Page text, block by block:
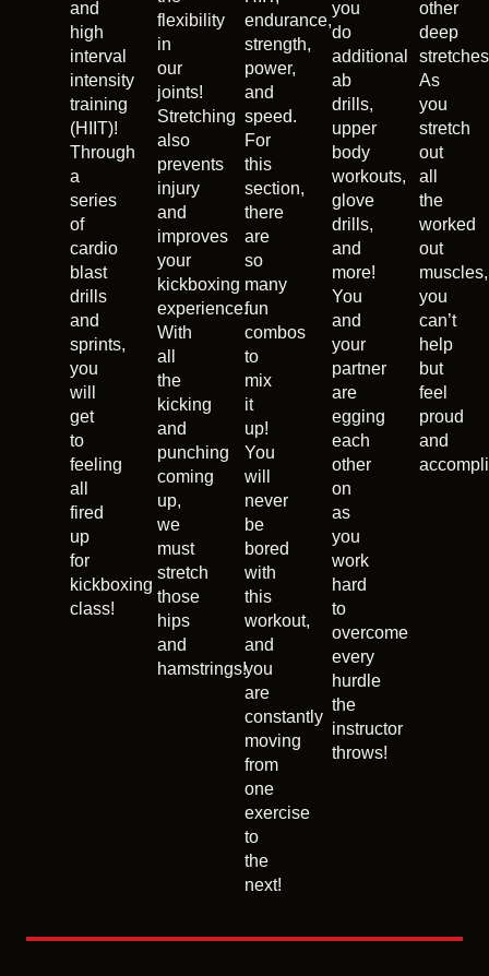
and
high
interval
intensity
training
(HIIT)!
Through
a
series
of
cardio
blast
drills
and
sprints,
you
will
get
to
feeling
all
fired
up
for
kickboxing
class!
flexibility
in
our
joints!
Stretching
also
prevents
injury
and
improves
your
kickboxing
experience.
With
all
the
kicking
and
punching
coming
up,
we
must
stretch
those
hips
and
hamstrings!
endurance,
strength,
power,
and
speed.
For
this
section,
there
are
so
many
fun
combos
to
mix
it
up!
You
will
never
be
bored
with
this
workout,
and
you
are
constantly
moving
from
one
exercise
to
the
next!
you
do
additional
ab
drills,
upper
body
workouts,
glove
drills,
and
more!
You
and
your
partner
are
egging
each
other
on
as
you
work
hard
to
overcome
every
hurdle
the
instructor
throws!
other
deep
As
you
stretch
out
all
the
worked
out
muscles,
you
can’t
help
but
feel
proud
and